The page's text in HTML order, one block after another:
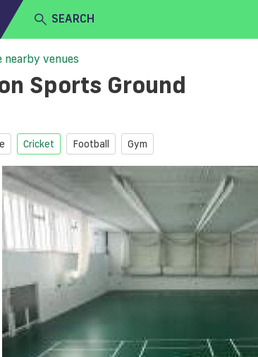
SEARCH
a sport
nearby venues
Sports Ground
Cricket Football Gym